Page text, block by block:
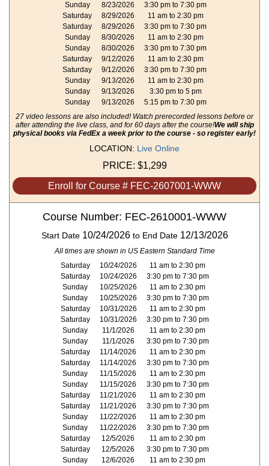
Sunday
8/23/2026
3:30 pm to 7:30 pm
Saturday
8/29/2026
11 am to 2:30 pm
Saturday
8/29/2026
3:30 pm to 7:30 pm
Sunday
8/30/2026
11 am to 2:30 pm
Sunday
8/30/2026
3:30 pm to 7:30 pm
Saturday
9/12/2026
11 am to 2:30 pm
Saturday
9/12/2026
3:30 pm to 7:30 pm
Sunday
9/13/2026
11 am to 2:30 pm
Sunday
9/13/2026
3:30 pm to 5 pm
Sunday
9/13/2026
5:15 pm to 7:30 pm
27 video lessons are also included! Watch prerecorded lessons before or
after attending the live class, and for 60 days after the course!We will ship
physical books via FedEx a week prior to the course - so register early!
LOCATION: Live Online
PRICE: $1,299
Enroll for Course # FEC-2607001-WWW
Course Number: FEC-2610001-WWW
Start Date 10/24/2026to End Date 12/13/2026
All times are shown in US Eastern Standard Time
Saturday
10/24/2026
11 am to 2:30 pm
Saturday
10/24/2026
3:30 pm to 7:30 pm
Sunday
10/25/2026
11 am to 2:30 pm
Sunday
10/25/2026
3:30 pm to 7:30 pm
Saturday
10/31/2026
11 am to 2:30 pm
Saturday
10/31/2026
3:30 pm to 7:30 pm
Sunday
11/1/2026
11 am to 2:30 pm
Sunday
11/1/2026
3:30 pm to 7:30 pm
Saturday
11/14/2026
11 am to 2:30 pm
Saturday
11/14/2026
3:30 pm to 7:30 pm
Sunday
11/15/2026
11 am to 2:30 pm
Sunday
11/15/2026
3:30 pm to 7:30 pm
Saturday
11/21/2026
11 am to 2:30 pm
Saturday
11/21/2026
3:30 pm to 7:30 pm
Sunday
11/22/2026
11 am to 2:30 pm
Sunday
11/22/2026
3:30 pm to 7:30 pm
Saturday
12/5/2026
11 am to 2:30 pm
Saturday
12/5/2026
3:30 pm to 7:30 pm
Sunday
12/6/2026 11 am to 2:30 pm